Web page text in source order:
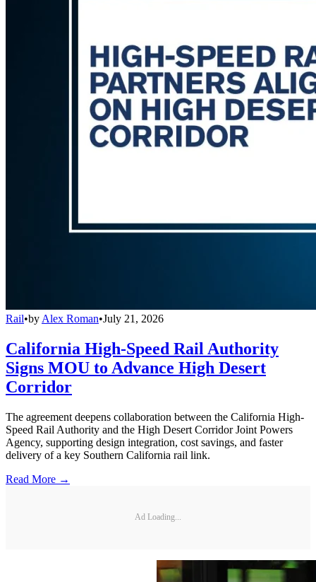
Rail•by Alex Roman•July 21, 2026
California High-Speed Rail Authority
Signs MOU to Advance High Desert
Corridor
The agreement deepens collaboration between the California High-
Speed Rail Authority and the High Desert Corridor Joint Powers
Agency, supporting design integration, cost savings, and faster
delivery of a key Southern California rail link.
Read More →
Ad Loading...